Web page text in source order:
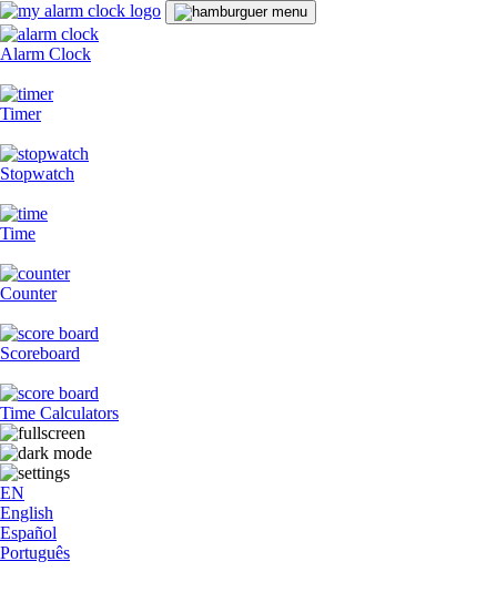
Alarm Clock
Timer
Stopwatch
Time
Counter
Scoreboard
Time Calculators
EN
English
Español
Português